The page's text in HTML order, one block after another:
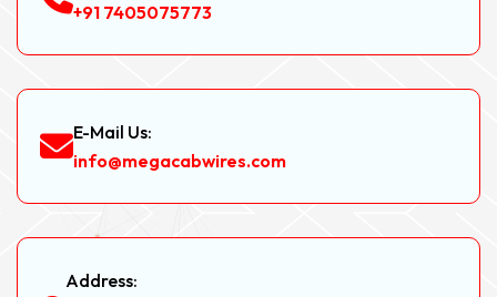
+91 7405075773
E-Mail Us:
info@megacabwires.com
Address: